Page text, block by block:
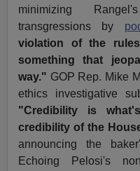
minimizing
transgressions by
violation of the
something that
way." GOP Rep. Mike
ethics investigative
"Credibility is
credibility of the
announcing the
Echoing Pelosi's